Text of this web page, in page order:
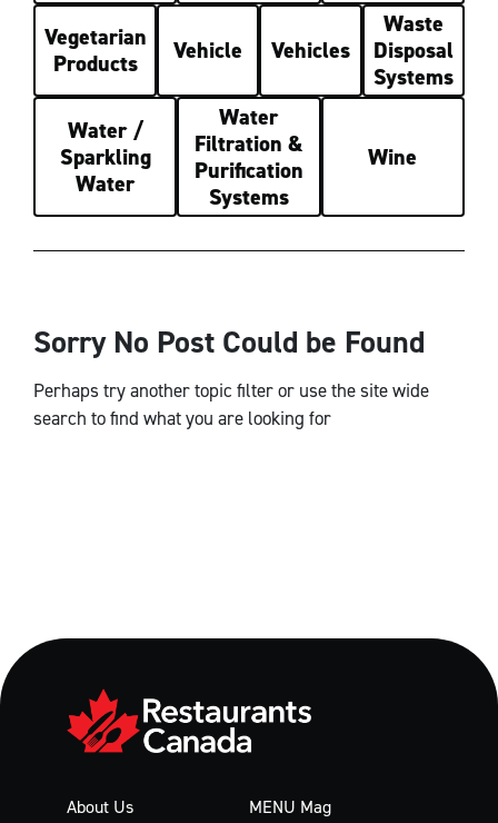
Vegetarian
Products
Vehicle Vehicles
Waste
Disposal
Systems
Water /
Sparkling
Water
Water
Filtration &
Purification
Systems
Wine
Sorry No Post Could be Found
Perhaps try another topic filter or use the site wide
search to find what you are looking for
About Us
MENU Mag